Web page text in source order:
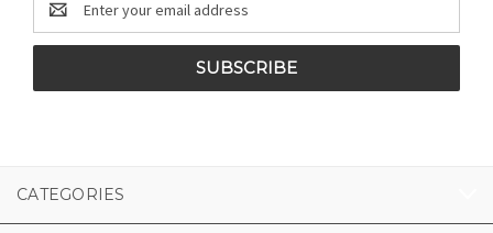
Address
CATEGORIES